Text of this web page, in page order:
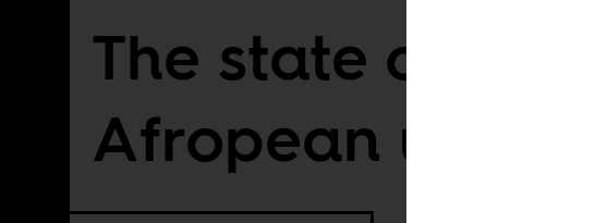
The state of the
Afropean union